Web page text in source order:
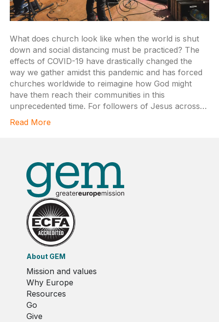
What does church look like when the world is shut
down and social distancing must be practiced? The
effects of COVID-19 have drastically changed the
way we gather amidst this pandemic and has forced
churches worldwide to reimagine how God might
have them reach their communities in this
unprecedented time. For followers of Jesus across…
Read More
About GEM
Mission and values
Why Europe
Resources
Go
Give